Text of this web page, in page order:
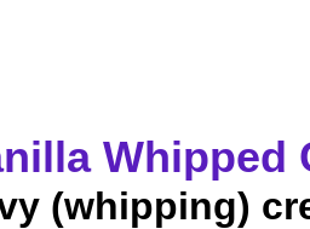
Whipped
(whipping)